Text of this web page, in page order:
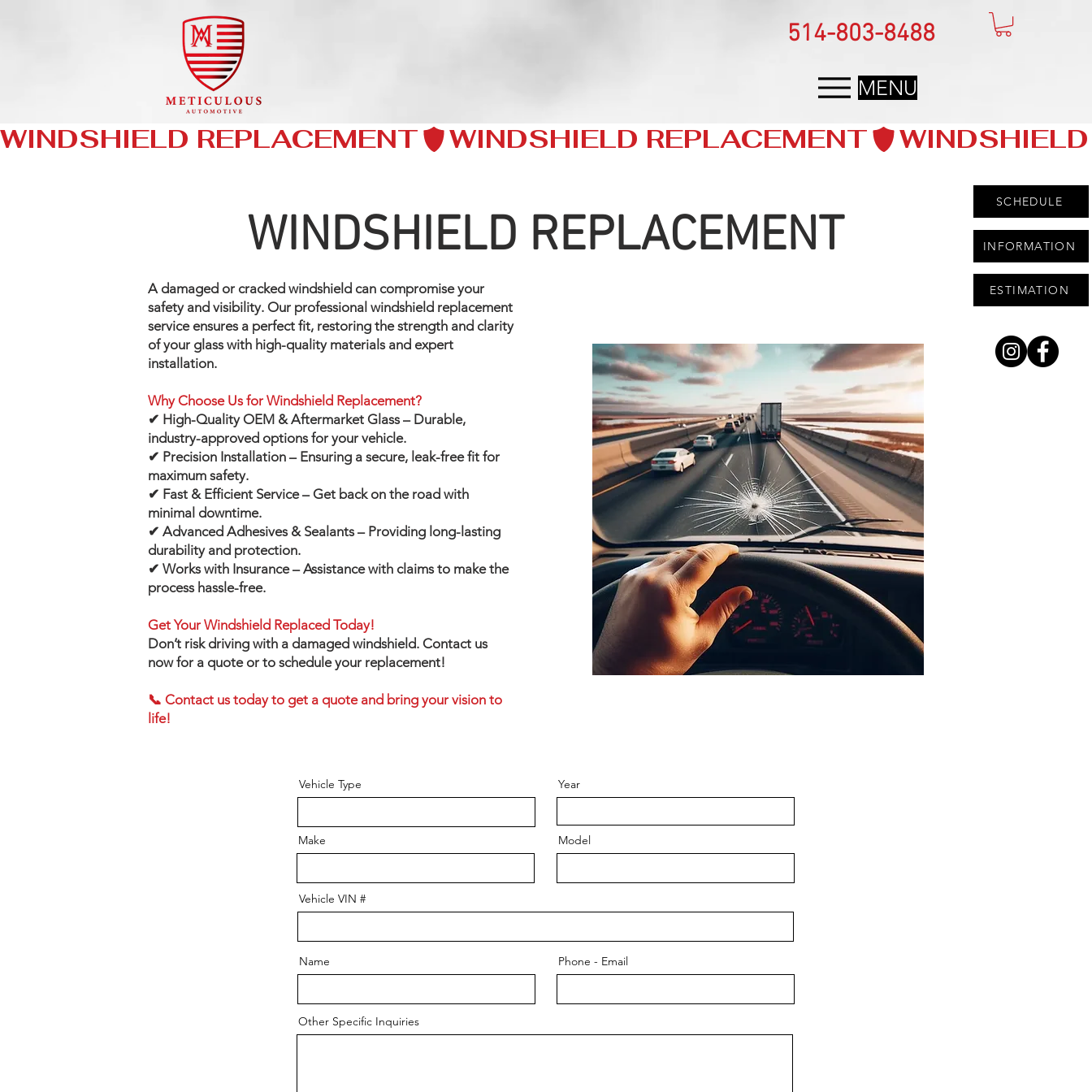
514-803-8488
MENU
WINDSHIELD REPLACEMENT
WINDSHIELD REPLACEMENT
A damaged or cracked windshield can compromise your
safety and visibility. Our professional windshield replacement
service ensures a perfect fit, restoring the strength and clarity
of your glass with high-quality materials and expert
installation.
Why Choose Us for Windshield Replacement?
✔ High-Quality OEM & Aftermarket Glass – Durable,
industry-approved options for your vehicle.
✔ Precision Installation – Ensuring a secure, leak-free fit for
maximum safety.
✔ Fast & Efficient Service – Get back on the road with
minimal downtime.
✔ Advanced Adhesives & Sealants – Providing long-lasting
durability and protection.
✔ Works with Insurance – Assistance with claims to make the
process hassle-free.
Get Your Windshield Replaced Today!
Don’t risk driving with a damaged windshield. Contact us
now for a quote or to schedule your replacement!
📞 Contact us today to get a quote and bring your vision to
life!
SCHEDULE
INFORMATION
ESTIMATION
Vehicle Type
Make
Year
Model
Vehicle VIN #
Name Phone - Email
Other Specific Inquiries